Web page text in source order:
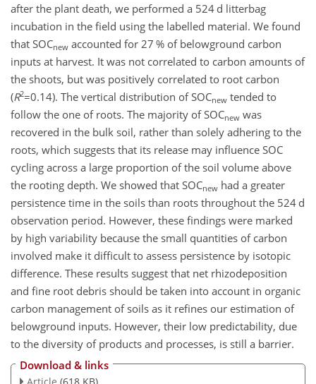
after the plant death, we performed a 524 d litterbag
incubation in the field using the labelled material. We found
that SOCnew accounted for 27 % of belowground carbon
inputs at harvest. It was not correlated to carbon amounts of
the shoots, but was positively correlated to root carbon
(R2=0.14). The vertical distribution of SOCnew tended to
follow the one of roots. The majority of SOCnew was
recovered in the bulk soil, rather than solely adhering to the
roots, which suggests that its release may influence SOC
cycling across a large proportion of the soil volume above
the rooting depth. We showed that SOCnew had a greater
persistence time in the soils than roots throughout the 524 d
observation period. However, these findings were marked
by high variability because the small quantities of carbon
involved make it difficult to assess persistence by isotopic
difference. These results suggest that net rhizodeposition
and fine root debris should be taken into account in organic
carbon management of soils as it refines our estimation of
belowground inputs. However, their low predictability, due
to the diversity of products and processes, is still a barrier.
Download & links